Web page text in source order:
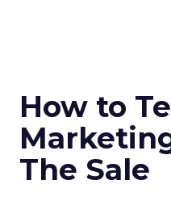
How to
The Sale